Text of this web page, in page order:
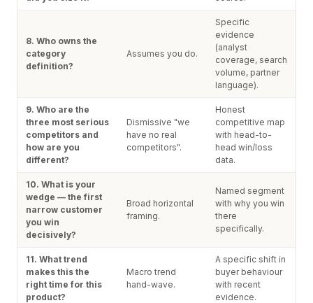
8. Who owns the
category
definition?
Assumes you do.
Specific
evidence
(analyst
coverage, search
volume, partner
language).
9. Who are the
three most serious
competitors and
how are you
different?
Dismissive "we
have no real
competitors".
Honest
competitive map
with head-to-
head win/loss
data.
10. What is your
wedge — the first
narrow customer
you win
decisively?
Broad horizontal
framing.
Named segment
with why you win
there
specifically.
11. What trend
makes this the
right time for this
product?
Macro trend
hand-wave.
A specific shift in
buyer behaviour
with recent
evidence.